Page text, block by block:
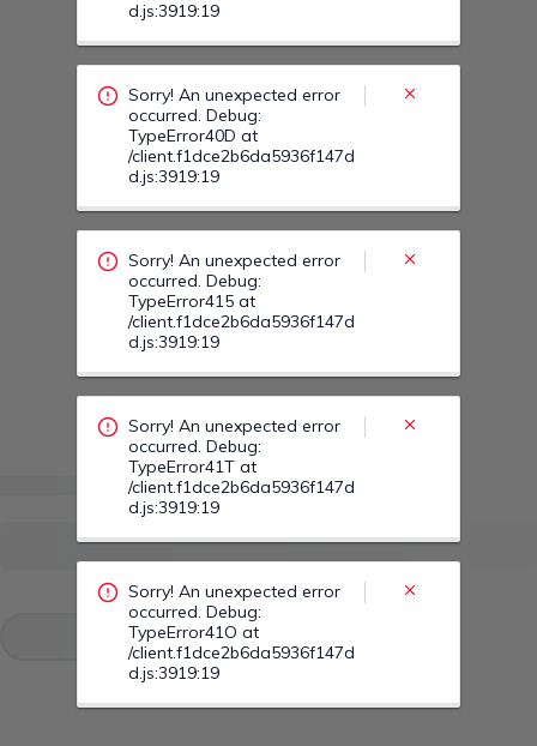
Sorry! An unexpected error
TypeError415 at
/client.f1dce2b6da5936f147d
d.js:3919:19
Sorry! An unexpected error
TypeError41T at
/client.f1dce2b6da5936f147d
d.js:3919:19
Sorry! An unexpected error
TypeError41O at
/client.f1dce2b6da5936f147d
d.js:3919:19
Sorry! An unexpected error
TypeError42S at
/client.f1dce2b6da5936f147d
d.js:3919:19